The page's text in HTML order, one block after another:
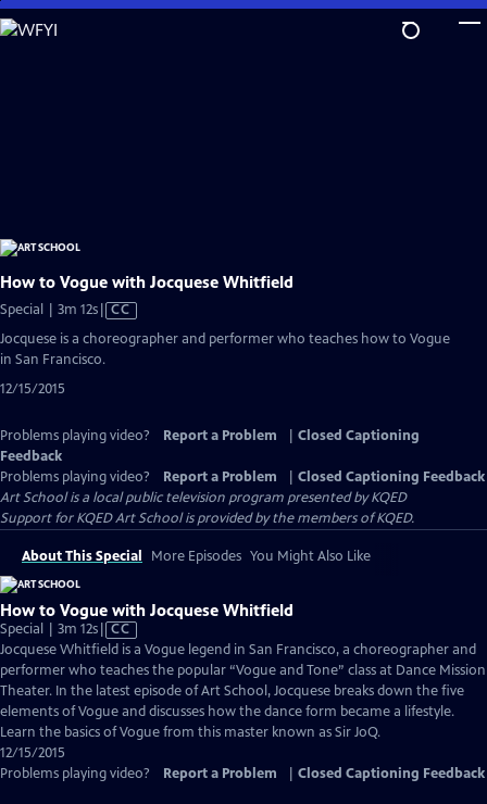
Skip
to
How to Vogue with Jocquese Whitfield
Special | 3m 12sVideo
Closed
CC
Jocquese is a choreographer and performer who teaches how to Vogue
in San Francisco.
12/15/2015
Problems playing video? Report a Problem
Closed Captioning
Feedback
Problems playing video?
Report a Problem
Closed Captioning Feedback
Art Schoolis a local public television program presented byKQED
Support for KQED Art School is provided by the members of KQED.
About This Special More Episodes You Might Also Like
How to Vogue with Jocquese Whitfield
Special | 3m 12sVideo
has
Closed
Captions
CC
Jocquese Whitfield is a Vogue legend in San Francisco, a choreographer and
performer who teaches the popular “Vogue and Tone” class at Dance Mission
Theater. In the latest episode of Art School, Jocquese breaks down the five
elements of Vogue and discusses how the dance form became a lifestyle.
Learn the basics of Vogue from this master known as Sir JoQ.
12/15/2015
Problems playing video?
Report a Problem Closed Captioning Feedback